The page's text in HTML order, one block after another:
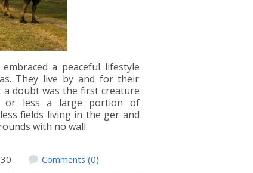
a peaceful lifestyle
They live by and for their
doubt was the first creature
or less a large portion of
fields living in the ger and
with no wall.
Comments (0)